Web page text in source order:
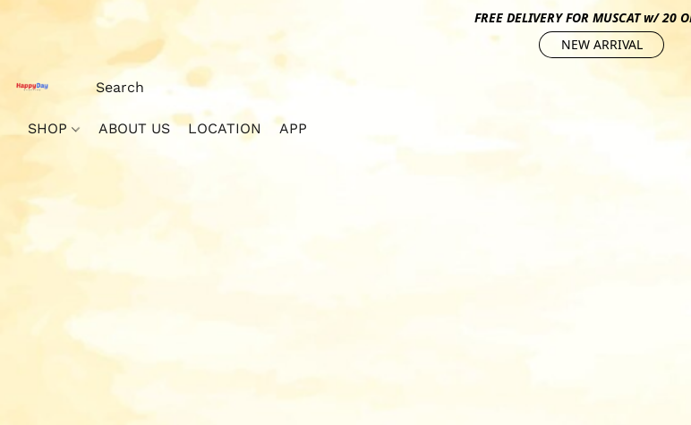
FREE DELIVERY FOR MUSCAT w/ 20
NEW ARRIVAL
SHOP ABOUT US LOCATION APP